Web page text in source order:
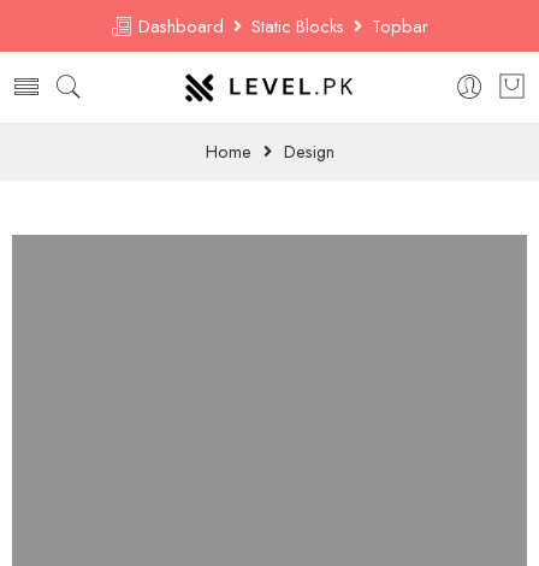
Dashboard Static Blocks Topbar
Home Design